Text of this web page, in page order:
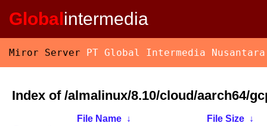
Globalintermedia
Miror Server PT Global Intermedia Nusantara
Index of /almalinux/8.10/cloud/aarch64/
File Name ↓ File Size
↓